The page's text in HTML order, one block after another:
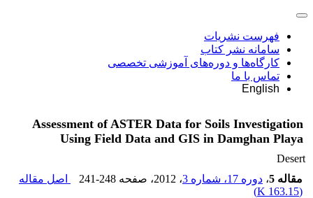
فهرست نشریات
سامانه نشر کتاب
کارگاه‌ها و دوره‌های آموزشی تخصصی
تماس با ما
English
Assessment of ASTER Data for Soils Investigation
Using Field Data and GIS in Damghan Playa
Desert
مقاله 5
، دوره 17، شماره 3 ، 2012 ، صفحه 241-248
اصل مقاله
(
163.15 K
)